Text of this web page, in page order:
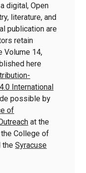
digital, Open
literature, and
publication are
retain
Volume 14,
here
International
possible by
of
at the
College of
theSyracuse